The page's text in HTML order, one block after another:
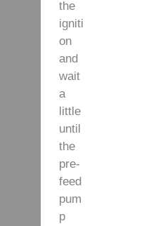
the
igniti
on
and
wait
a
little
until
the
pre-
feed
pum
p